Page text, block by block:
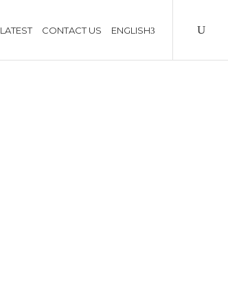
LATEST CONTACT US ENGLISH